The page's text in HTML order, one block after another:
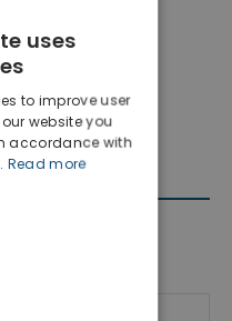
uses
to improve user
website you
accordance with
Read more